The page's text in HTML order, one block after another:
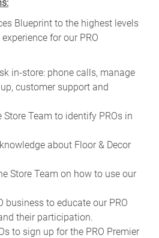
Blueprint to the highest levels
for our PRO
in-store: phone calls, manage
customer support and
Team to identify PROs in
about Floor & Decor
Store Team on how to use our
business to educate our PRO
their participation.
to sign up for the PRO Premier